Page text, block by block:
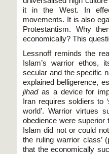
it in the West. In
movements. It is also
Protestantism. Why
economically? This
Lessnoff reminds the
Islam’s warrior ethos,
secular and the specific
explained belligerence,
jihadas a device for
Iran requires soldiers to
world’. Warrior virtues
obedience were superior
Islam did not or could
the ruling warrior class’
that the economically